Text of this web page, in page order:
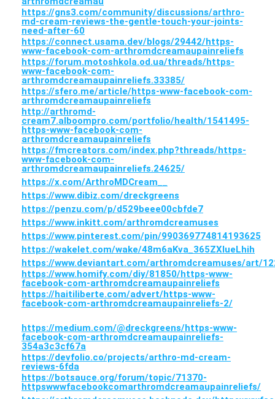
https://gns3.com/community/discussions/arthro-
md-cream-reviews-the-gentle-touch-your-joints-
need-after-60
https://connect.usama.dev/blogs/29442/https-
www-facebook-com-arthromdcreamaupainreliefs
https://forum.motoshkola.od.ua/threads/https-
www-facebook-com-
arthromdcreamaupainreliefs.33385/
https://sfero.me/article/https-www-facebook-com-
arthromdcreamaupainreliefs
http://arthromd-
cream7.alboompro.com/portfolio/health/1541495-
https-www-facebook-com-
arthromdcreamaupainreliefs
https://fmcreators.com/index.php?threads/https-
www-facebook-com-
arthromdcreamaupainreliefs.24625/
https://x.com/ArthroMDCream__
https://www.dibiz.com/dreckgreens
https://penzu.com/p/d529beee00cbfde7
https://www.inkitt.com/arthromdcreamuses
https://www.pinterest.com/pin/990369774814193625
https://wakelet.com/wake/48m6aKva_365ZXlueLhih
https://www.deviantart.com/arthromdcreamuses/art/
https://www.homify.com/diy/81850/https-www-
facebook-com-arthromdcreamaupainreliefs
https://haitiliberte.com/advert/https-www-
facebook-com-arthromdcreamaupainreliefs-2/
https://medium.com/@dreckgreens/https-www-
facebook-com-arthromdcreamaupainreliefs-
354a3c3cf67a
https://devfolio.co/projects/arthro-md-cream-
reviews-6fda
https://botsauce.org/forum/topic/71370-
httpswwwfacebookcomarthromdcreamaupainreliefs/